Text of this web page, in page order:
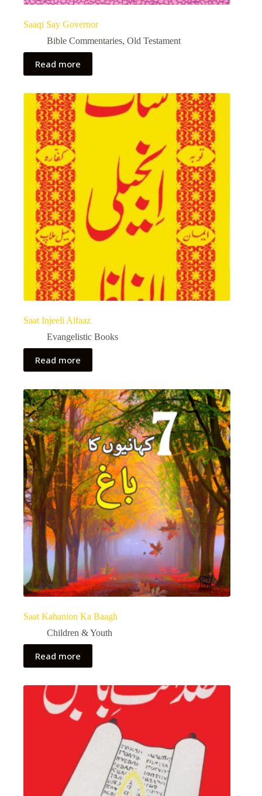
Saaqi Say Governor
Bible Commentaries, Old Testament
Read more
Saat Injeeli Alfaaz
Evangelistic Books
Read more
Saat Kahanion Ka Baagh
Children & Youth
Read more